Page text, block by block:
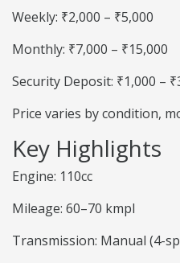
Weekly: ₹2,000 – ₹5,000
Monthly: ₹7,000 – ₹15,000
Security Deposit: ₹1,000 –
Price varies by condition,
Key Highlights
Engine: 110cc
Mileage: 60–70 kmpl
Transmission: Manual (4-